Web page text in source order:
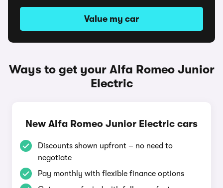
Value my car
Ways to get your Alfa Romeo Junior
Electric
New Alfa Romeo Junior Electric cars
Discounts shown upfront – no need to
negotiate
Pay monthly with flexible finance options